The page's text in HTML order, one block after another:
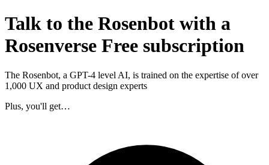
Talk to the Rosenbot with a
Rosenverse Free subscription
The Rosenbot, a GPT-4 level AI, is trained on the expertise of over
1,000 UX and product design experts
Plus, you'll get…